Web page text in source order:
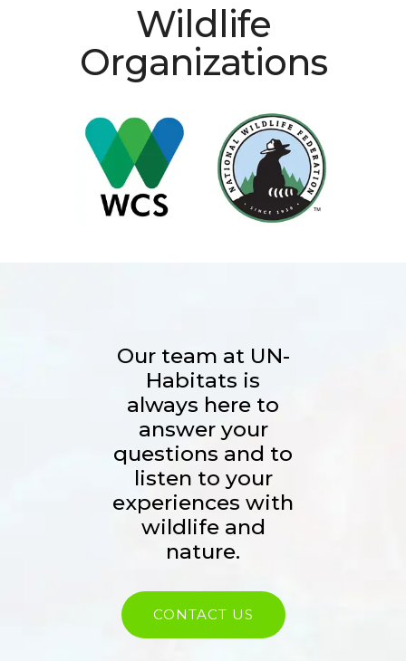
Wildlife
Organizations
Our team at UN-
Habitats is
always here to
answer your
questions and to
listen to your
experiences with
wildlife and
nature.
CONTACT US